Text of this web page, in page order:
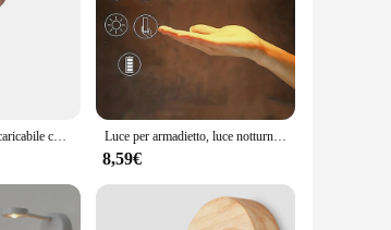
wholesale availability and ease of
and energy-efficient performance, this
Lampada da parete ricaricabile con sensore di corpo intelligente a batteria integrata In legno a Led per la casa della camera da letto Luce per armadietto, luce notturna a LED con rilevamento del sensore di movimento di ricarica Wireless per corridoio, armadi da cucina, armadio per la casa
8,59€